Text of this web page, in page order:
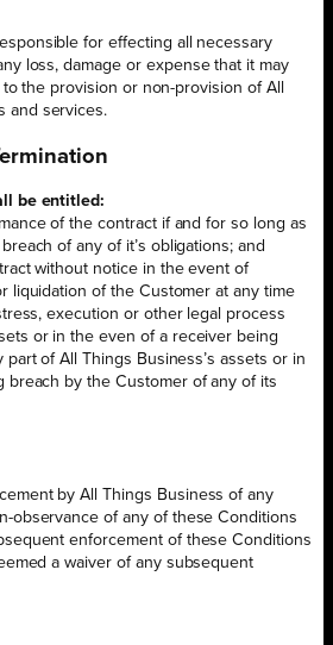
for effecting all necessary
loss, damage or expense that it may
the provision or non-provision of All
and services.
be entitled:
of the contract if and for so long as
of any of it’s obligations; and
without notice in the event of
liquidation of the Customer at any time
execution or other legal process
or in the even of a receiver being
of All Things Business’s assets or in
breach by the Customer of any of its
by All Things Business of any
observance of any of these Conditions
enforcement of these Conditions
a waiver of any subsequent